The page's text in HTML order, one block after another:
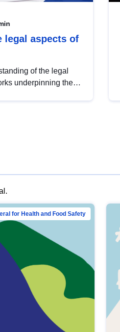
legal aspects of
of the legal
underpinning the
for Health and Food Safety